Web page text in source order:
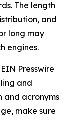
The length
and
long may
engines.
EIN Presswire
and
and acronyms
make sure